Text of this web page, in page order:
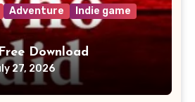
Adventure
Indie game
Download
27, 2026